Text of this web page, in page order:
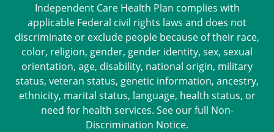
Independent Care Health Plan complies with
applicable Federal civil rights laws and does not
discriminate or exclude people because of their race,
color, religion, gender, gender identity, sex, sexual
orientation, age, disability, national origin, military
status, veteran status, genetic information, ancestry,
ethnicity, marital status, language, health status, or
need for health services. See our full Non-
Discrimination Notice.